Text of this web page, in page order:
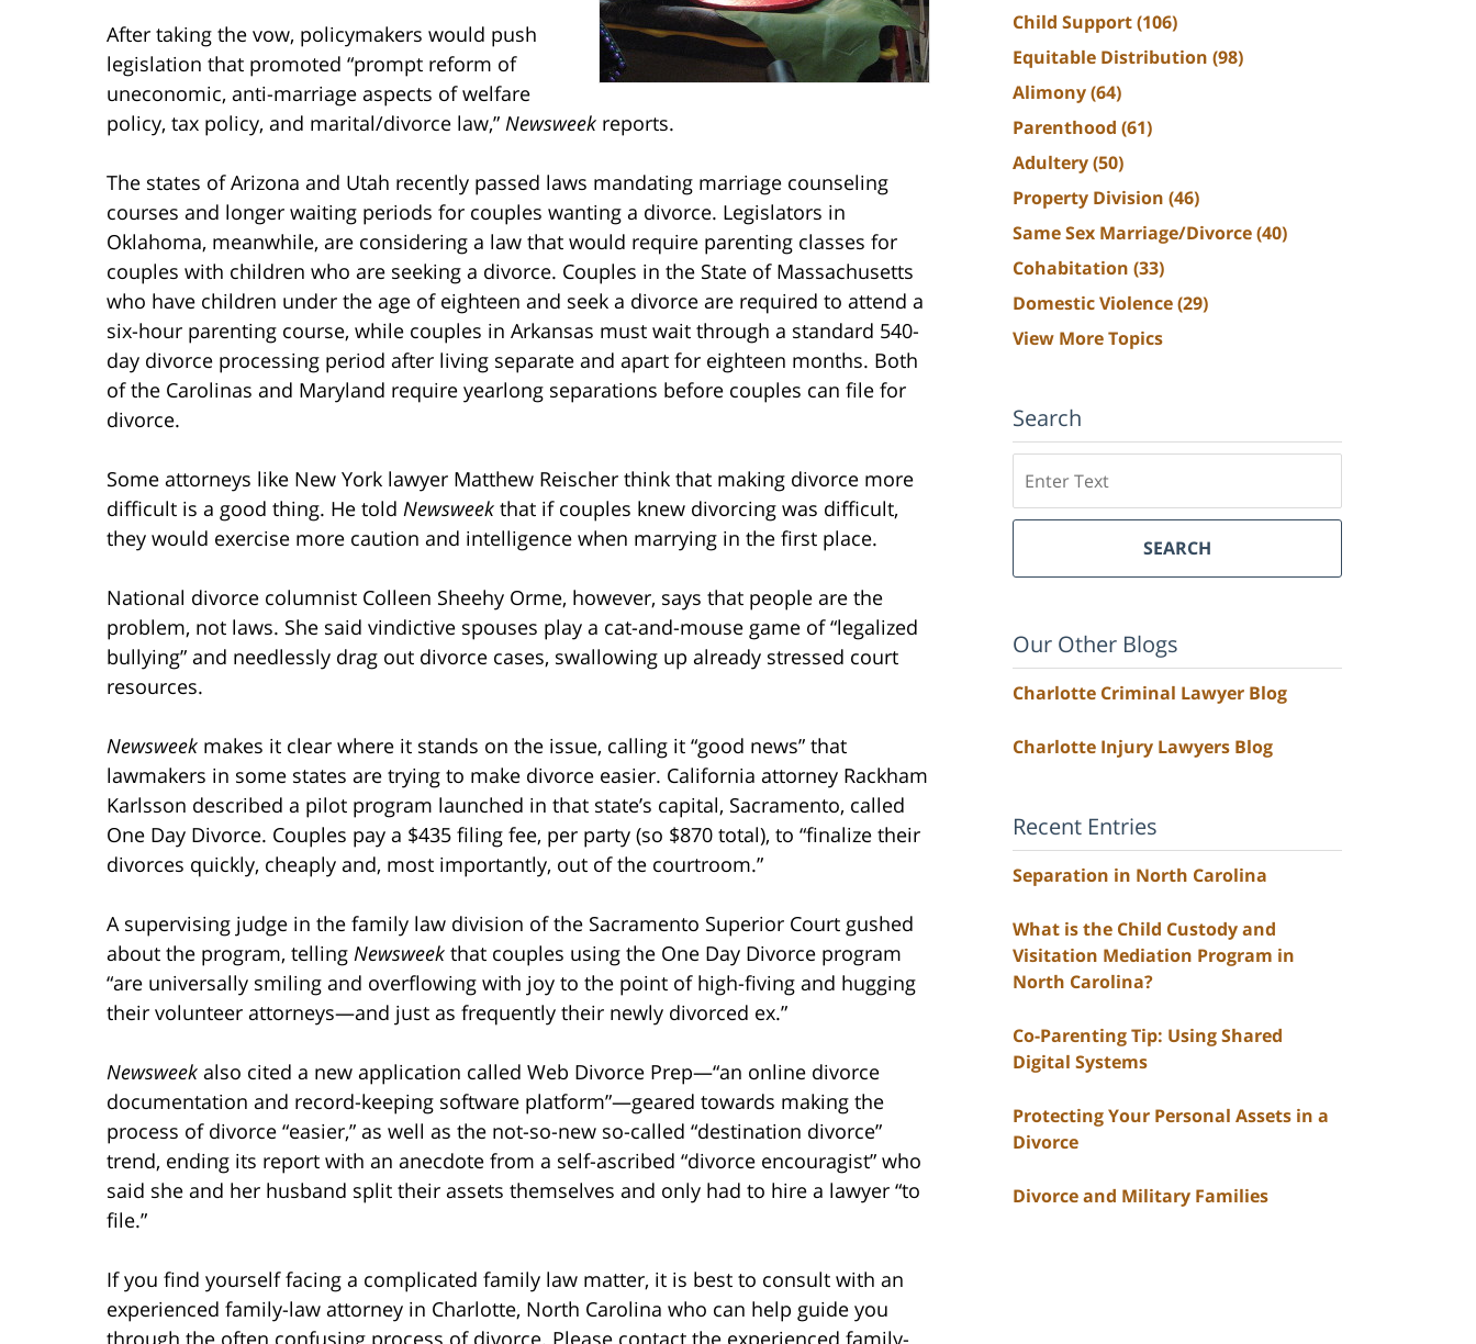
After taking the vow, policymakers would push
legislation that promoted “prompt reform of
uneconomic, anti-marriage aspects of welfare
policy, tax policy, and marital/divorce law,” Newsweek reports.
The states of Arizona and Utah recently passed laws mandating marriage counseling
courses and longer waiting periods for couples wanting a divorce. Legislators in
Oklahoma, meanwhile, are considering a law that would require parenting classes for
couples with children who are seeking a divorce. Couples in the State of Massachusetts
who have children under the age of eighteen and seek a divorce are required to attend a
six-hour parenting course, while couples in Arkansas must wait through a standard 540-
day divorce processing period after living separate and apart for eighteen months. Both
of the Carolinas and Maryland require yearlong separations before couples can file for
divorce.
Some attorneys like New York lawyer Matthew Reischer think that making divorce more
difficult is a good thing. He told Newsweek that if couples knew divorcing was difficult,
they would exercise more caution and intelligence when marrying in the first place.
National divorce columnist Colleen Sheehy Orme, however, says that people are the
problem, not laws. She said vindictive spouses play a cat-and-mouse game of “legalized
bullying” and needlessly drag out divorce cases, swallowing up already stressed court
resources.
Newsweek makes it clear where it stands on the issue, calling it “good news” that
lawmakers in some states are trying to make divorce easier. California attorney Rackham
Karlsson described a pilot program launched in that state’s capital, Sacramento, called
One Day Divorce. Couples pay a $435 filing fee, per party (so $870 total), to “finalize their
divorces quickly, cheaply and, most importantly, out of the courtroom.”
A supervising judge in the family law division of the Sacramento Superior Court gushed
about the program, telling Newsweek that couples using the One Day Divorce program
“are universally smiling and overflowing with joy to the point of high-fiving and hugging
their volunteer attorneys—and just as frequently their newly divorced ex.”
Newsweek also cited a new application called Web Divorce Prep—“an online divorce
documentation and record-keeping software platform”—geared towards making the
process of divorce “easier,” as well as the not-so-new so-called “destination divorce”
trend, ending its report with an anecdote from a self-ascribed “divorce encouragist” who
said she and her husband split their assets themselves and only had to hire a lawyer “to
file.”
If you find yourself facing a complicated family law matter, it is best to consult with an
experienced family-law attorney in Charlotte, North Carolina who can help guide you
Child Support(106)
Equitable Distribution (98)
Alimony(64)
Parenthood (61)
Adultery(50)
Property Division (46)
Same Sex Marriage/Divorce(40)
Cohabitation (33)
Domestic Violence(29)
View More Topics
Search
SEARCH
Our Other Blogs
Charlotte Criminal Lawyer Blog
Charlotte Injury Lawyers Blog
Recent Entries
Separation in North Carolina
What is the Child Custody and
Visitation Mediation Program in
North Carolina?
Co-Parenting Tip: Using Shared
Digital Systems
Protecting Your Personal Assets in a
Divorce
Divorce and Military Families